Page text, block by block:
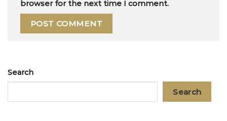
browser for the next time I comment.
Search
Search